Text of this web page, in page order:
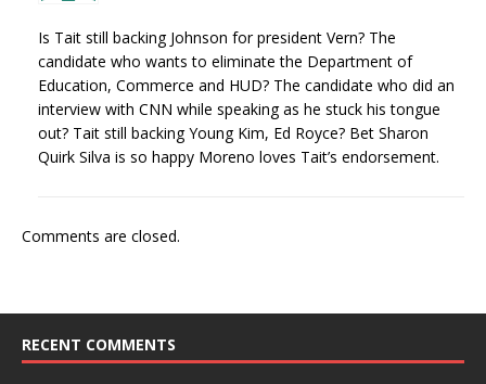
Is Tait still backing Johnson for president Vern? The
candidate who wants to eliminate the Department of
Education, Commerce and HUD? The candidate who did an
interview with CNN while speaking as he stuck his tongue
out? Tait still backing Young Kim, Ed Royce? Bet Sharon
Quirk Silva is so happy Moreno loves Tait’s endorsement.
Comments are closed.
RECENT COMMENTS